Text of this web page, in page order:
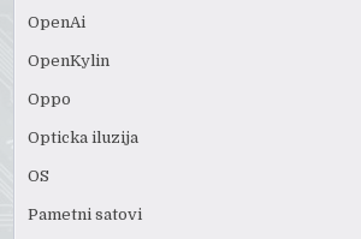
OpenAi
OpenKylin
Oppo
Opticka iluzija
OS
Pametni satovi